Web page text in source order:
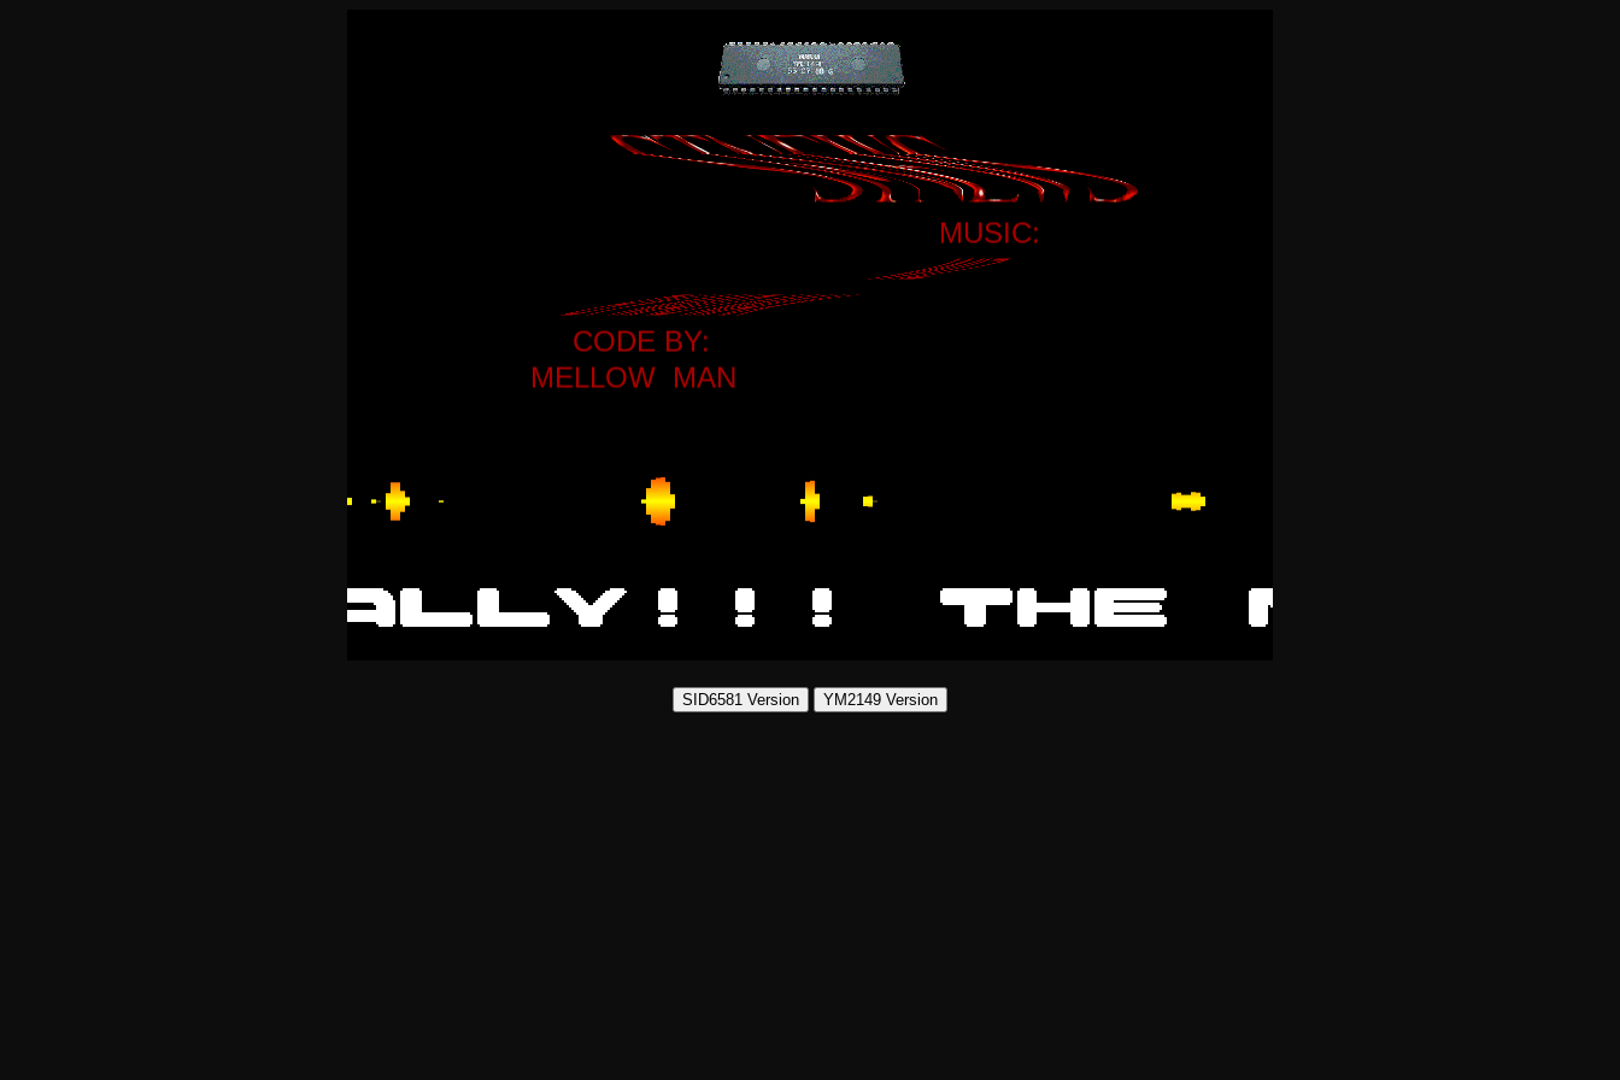
SID6581 Version YM2149 Version